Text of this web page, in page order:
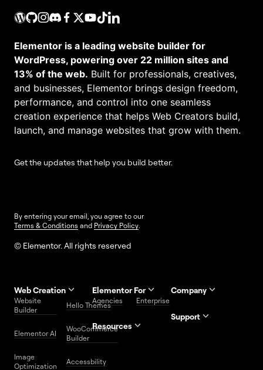
Elementor is a leading website builder for
WordPress, powering over 22 million sites and
13% of the web. Built for professionals, creatives,
and businesses, Elementor brings design freedom,
performance, and control into one seamless
creation experience that helps Web Creators build,
launch, and manage websites that grow with them.
Get the updates that help you build better.
By entering your email, you agree to our
Terms & Conditions and Privacy Policy.
© Elementor. All rights reserved
Web Creation
Website
Builder
Hello Themes
Elementor AI
WooCommerce
Builder
Image
Optimization
Accessbility
Elementor For
Agencies Enterprise
Resources
Website
Company
Support